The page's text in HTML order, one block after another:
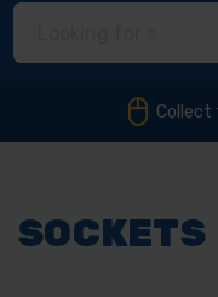
Collect
SOCKETS